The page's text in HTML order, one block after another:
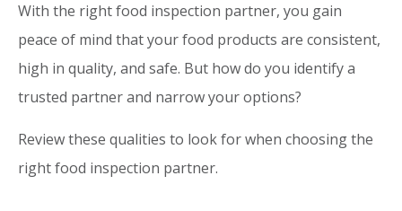
With the right food inspection partner, you gain
peace of mind that your food products are consistent,
high in quality, and safe. But how do you identify a
trusted partner and narrow your options?
Review these qualities to look for when choosing the
right food inspection partner.